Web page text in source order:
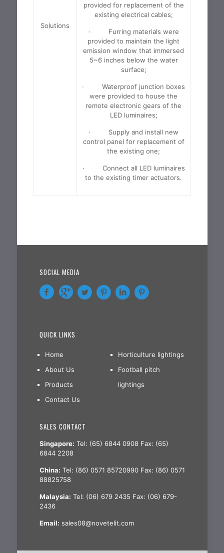
Solutions
provided for replacement of the
existing electrical cables;
· Furring materials were
provided to maintain the light
emission window that immersed
5~6 inches below the water
surface;
· Waterproof junction boxes
were provided to house the
remote electronic gears of the
LED luminaires;
· Supply and install new
control panel for replacement of
the existing one;
· Connect all LED luminaires
to the existing timer actuators.
SOCIAL MEDIA
QUICK LINKS
Home
About Us
Products
Contact Us
Horticulture lightings
Football pitch
lightings
SALES CONTACT
Singapore: Tel: (65) 6844 0908 Fax: (65)
6844 2208
China: Tel: (86) 0571 85720990 Fax: (86) 0571
88825758
Malaysia: Tel: (06) 679 2435 Fax: (06) 679-
2436
Email: sales08@novetelit.com